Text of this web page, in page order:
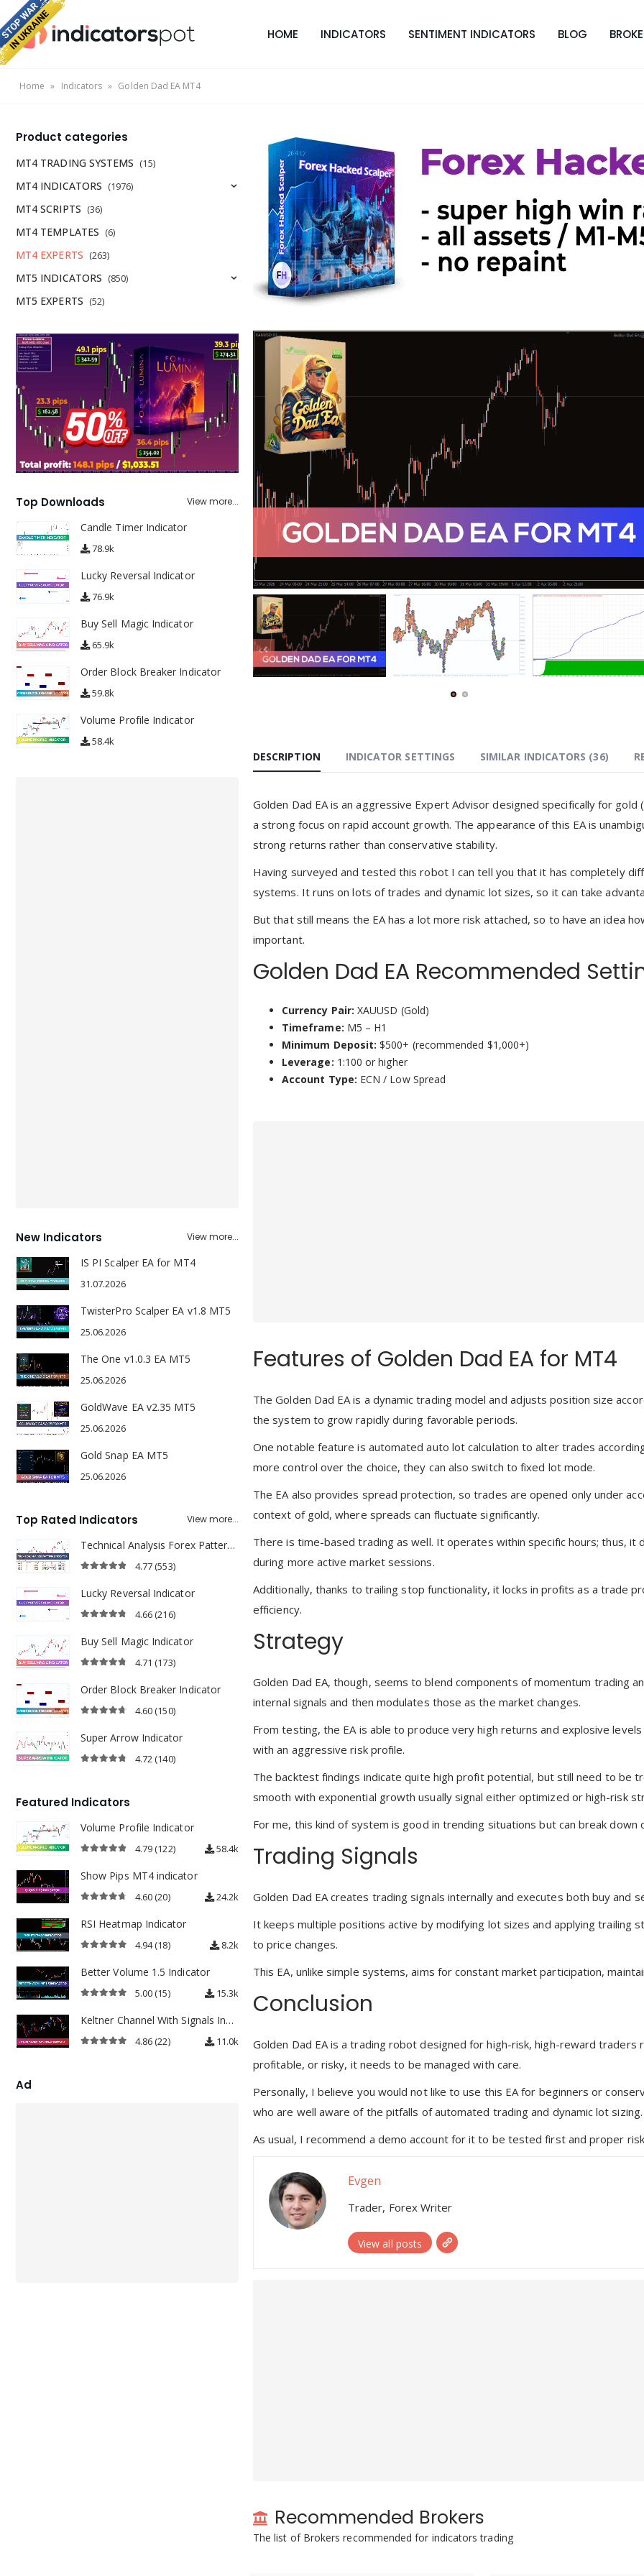
HOME INDICATORS SENTIMENT INDICATORS BLOG
Home » Indicators » Golden Dad EA MT4
DESCRIPTION INDICATOR SETTINGS SIMILAR INDICATORS (36)
Golden Dad EA is an aggressive Expert Advisor designed specifically for
a strong focus on rapid account growth. The appearance of this EA is
strong returns rather than conservative stability.
Having surveyed and tested this robot I can tell you that it has completely
systems. It runs on lots of trades and dynamic lot sizes, so it can take
But that still means the EA has a lot more risk attached, so to have an idea
important.
Golden Dad EA Recommended
Currency Pair: XAUUSD (Gold)
Timeframe: M5 – H1
Minimum Deposit: $500+ (recommended $1,000+)
Leverage: 1:100 or higher
Account Type: ECN / Low Spread
Features of Golden Dad EA for MT4
The Golden Dad EA is a dynamic trading model and adjusts position size
the system to grow rapidly during favorable periods.
One notable feature is automated auto lot calculation to alter trades
more control over the choice, they can also switch to fixed lot mode.
The EA also provides spread protection, so trades are opened only under
context of gold, where spreads can fluctuate significantly.
There is time-based trading as well. It operates within specific hours; thus,
during more active market sessions.
Additionally, thanks to trailing stop functionality, it locks in profits as a trade
efficiency.
Strategy
Golden Dad EA, though, seems to blend components of momentum trading
internal signals and then modulates those as the market changes.
From testing, the EA is able to produce very high returns and explosive
with an aggressive risk profile.
The backtest findings indicate quite high profit potential, but still need to be
smooth with exponential growth usually signal either optimized or high-risk
For me, this kind of system is good in trending situations but can break
Trading Signals
Golden Dad EA creates trading signals internally and executes both buy and
It keeps multiple positions active by modifying lot sizes and applying trailing
to price changes.
This EA, unlike simple systems, aims for constant market participation,
Conclusion
Golden Dad EA is a trading robot designed for high-risk, high-reward
profitable, or risky, it needs to be managed with care.
Personally, I believe you would not like to use this EA for beginners or
who are well aware of the pitfalls of automated trading and dynamic lot sizing.
As usual, I recommend a demo account for it to be tested first and proper
Evgen
Trader, Forex Writer
View all posts
Recommended Brokers
The list of Brokers recommended for indicators trading
Product categories
MT4 TRADING SYSTEMS (15)
MT4 INDICATORS (1976)
MT4 SCRIPTS (36)
MT4 TEMPLATES (6)
MT4 EXPERTS (263)
MT5 INDICATORS (850)
MT5 EXPERTS (52)
Top Downloads View more...
Candle Timer Indicator
78.9k
Lucky Reversal Indicator
76.9k
Buy Sell Magic Indicator
65.9k
Order Block Breaker Indicator
59.8k
Volume Profile Indicator
58.4k
New Indicators View more...
IS PI Scalper EA for MT4
31.07.2026
TwisterPro Scalper EA v1.8 MT5
25.06.2026
The One v1.0.3 EA MT5
25.06.2026
GoldWave EA v2.35 MT5
25.06.2026
Gold Snap EA MT5
25.06.2026
Top Rated Indicators View more...
Technical Analysis Forex Patterns Indicator
4.77(553)
Lucky Reversal Indicator
4.66(216)
Buy Sell Magic Indicator
4.71(173)
Order Block Breaker Indicator
4.60(150)
Super Arrow Indicator
4.72(140)
Featured Indicators
Volume Profile Indicator
4.79(122) 58.4k
Show Pips MT4 indicator
4.60(20) 24.2k
RSI Heatmap Indicator
4.94(18) 8.2k
Better Volume 1.5 Indicator
5.00(15) 15.3k
Keltner Channel With Signals Indicator
4.86(22) 11.0k
Ad